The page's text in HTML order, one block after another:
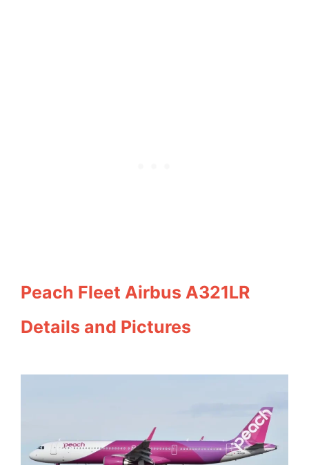
Peach Fleet Airbus A321LR
Details and Pictures